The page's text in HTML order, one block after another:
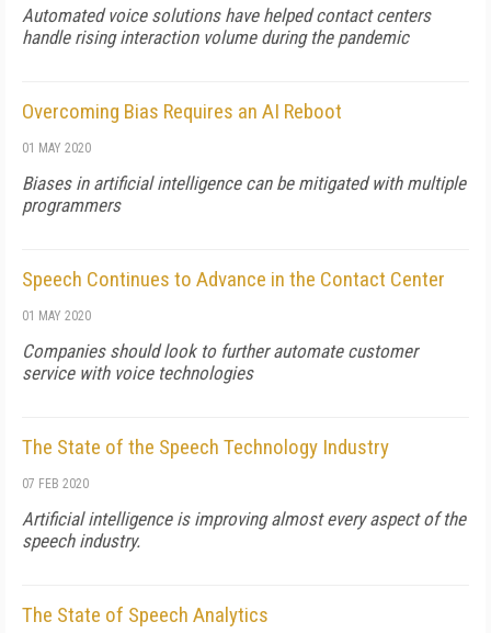
Automated voice solutions have helped contact centers
handle rising interaction volume during the pandemic
Overcoming Bias Requires an AI Reboot
01 MAY 2020
Biases in artificial intelligence can be mitigated with multiple
programmers
Speech Continues to Advance in the Contact Center
01 MAY 2020
Companies should look to further automate customer
service with voice technologies
The State of the Speech Technology Industry
07 FEB 2020
Artificial intelligence is improving almost every aspect of the
speech industry.
The State of Speech Analytics